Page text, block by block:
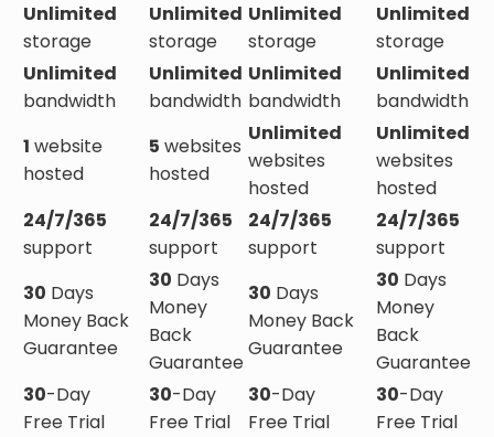
Unlimited
storage
Unlimited
storage
Unlimited
storage
Unlimited
storage
Unlimited
bandwidth
Unlimited
bandwidth
Unlimited
bandwidth
Unlimited
bandwidth
1 website
hosted
5 websites
hosted
Unlimited
websites
hosted
Unlimited
websites
hosted
24/7/365
support
24/7/365
support
24/7/365
support
24/7/365
support
30 Days
Money Back
Guarantee
30 Days
Money
Back
Guarantee
30 Days
Money Back
Guarantee
30 Days
Money
Back
Guarantee
30-Day
Free Trial
30-Day
Free Trial
30-Day
Free Trial
30-Day
Free Trial